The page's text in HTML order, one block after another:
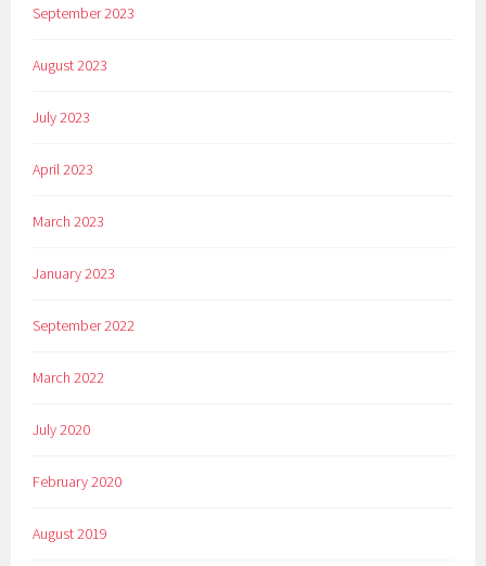
September 2023
August 2023
July 2023
April 2023
March 2023
January 2023
September 2022
March 2022
July 2020
February 2020
August 2019